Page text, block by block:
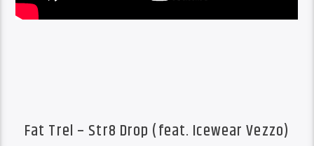
Fat Trel – Str8 Drop (feat. Icewear Vezzo)